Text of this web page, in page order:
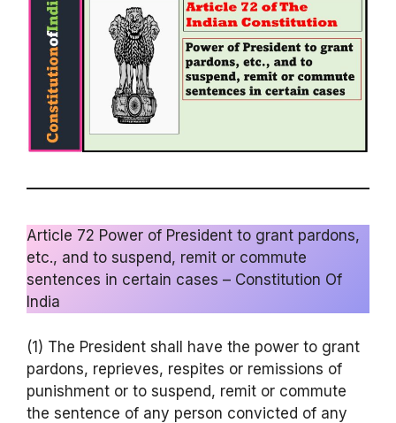
Article 72 Power of President to grant pardons,
etc., and to suspend, remit or commute
sentences in certain cases – Constitution Of
India
(1) The President shall have the power to grant
pardons, reprieves, respites or remissions of
punishment or to suspend, remit or commute
the sentence of any person convicted of any